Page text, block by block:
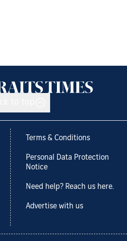
Terms & Conditions
Personal Data Protection
Notice
Need help? Reach us here.
Advertise with us